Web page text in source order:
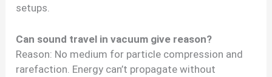
setups.
Can sound travel in vacuum give reason?
Reason: No medium for particle compression and
rarefaction. Energy can’t propagate without